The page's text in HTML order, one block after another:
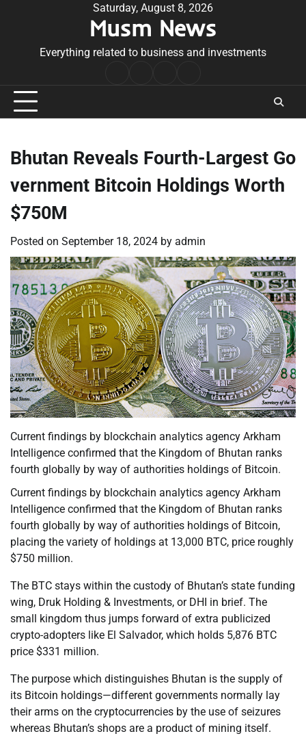
Saturday, August 8, 2026
Musm News
Everything related to business and investments
Conditions
Bhutan Reveals Fourth-Largest Go
vernment Bitcoin Holdings Worth
$750M
Posted on September 18, 2024 by admin
Current findings by blockchain analytics agency Arkham
Intelligence confirmed that the Kingdom of Bhutan ranks
fourth globally by way of authorities holdings of Bitcoin.
Current findings by blockchain analytics agency Arkham
Intelligence confirmed that the Kingdom of Bhutan ranks
fourth globally by way of authorities holdings of Bitcoin,
placing the variety of holdings at 13,000 BTC, price roughly
$750 million.
The BTC stays within the custody of Bhutan’s state funding
wing, Druk Holding & Investments, or DHI in brief. The
small kingdom thus jumps forward of extra publicized
crypto-adopters like El Salvador, which holds 5,876 BTC
price $331 million.
The purpose which distinguishes Bhutan is the supply of
its Bitcoin holdings—different governments normally lay
their arms on the cryptocurrencies by the use of seizures
whereas Bhutan’s shops are a product of mining itself.